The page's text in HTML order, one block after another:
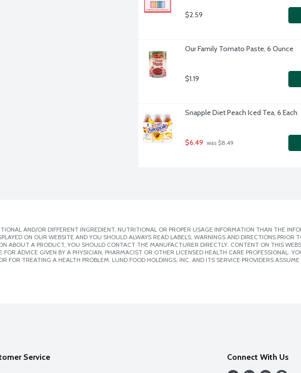
$2.59
Our Family Tomato Paste, 6 Ounce
$1.19
Snapple Diet Peach Iced Tea, 6 Each
$6.49 was $8.49
AND/OR DIFFERENT INGREDIENT, NUTRITIONAL OR PROPER USAGE INFORMATION THAN THE
ON OUR WEBSITE AND YOU SHOULD ALWAYS READ LABELS, WARNINGS AND DIRECTIONS PRIOR
ABOUT A PRODUCT, YOU SHOULD CONTACT THE MANUFACTURER DIRECTLY. CONTENT ON THIS
ADVICE GIVEN BY A PHYSICIAN, PHARMACIST OR OTHER LICENSED HEALTH CARE PROFESSIONAL.
FOR TREATING A HEALTH PROBLEM. LUND FOOD HOLDINGS, INC. AND ITS SERVICE PROVIDERS
Service Connect With Us